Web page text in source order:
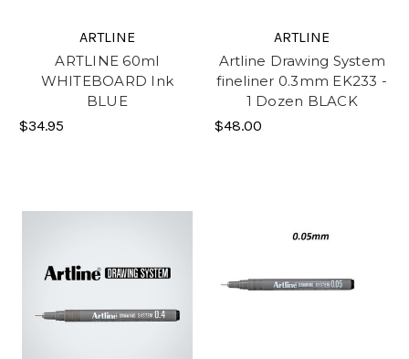
ARTLINE
ARTLINE 60ml
WHITEBOARD Ink
BLUE
$34.95
ARTLINE
Artline Drawing System
fineliner 0.3mm EK233 -
1 Dozen BLACK
$48.00